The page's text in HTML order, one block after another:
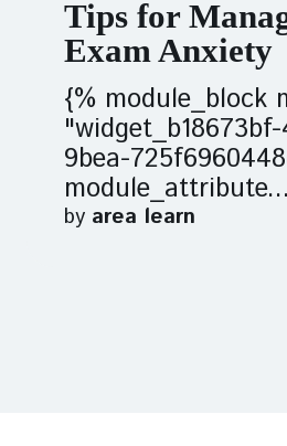
Tips for
Exam Anxiety
{% module_block
9bea-
module_attribute...
by area learn